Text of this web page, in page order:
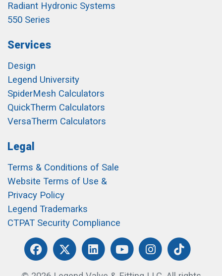
Radiant Hydronic Systems
550 Series
Services
Design
Legend University
SpiderMesh Calculators
QuickTherm Calculators
VersaTherm Calculators
Legal
Terms & Conditions of Sale
Website Terms of Use &
Privacy Policy
Legend Trademarks
CTPAT Security Compliance